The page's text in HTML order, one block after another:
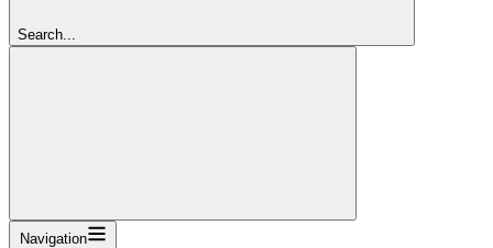
Search...
Navigation